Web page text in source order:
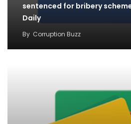
sentenced for bribery
Daily
By Corruption Buzz